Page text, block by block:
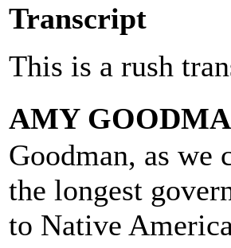
Transcript
This is a rush
AMY
Goodman, as we
the longest
to Native